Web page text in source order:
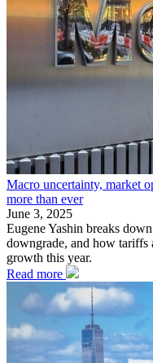
Macro uncertainty, market
more than ever
June 3, 2025
Eugene Yashin breaks
downgrade, and how tariffs
growth this year.
Read more